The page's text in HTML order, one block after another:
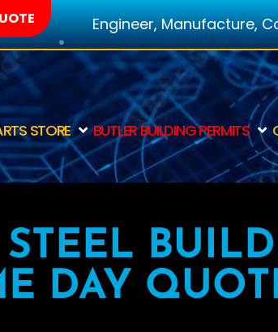
Engineer, Manufacture,
STORE BUTLER BUILDING PERMITS
DAY